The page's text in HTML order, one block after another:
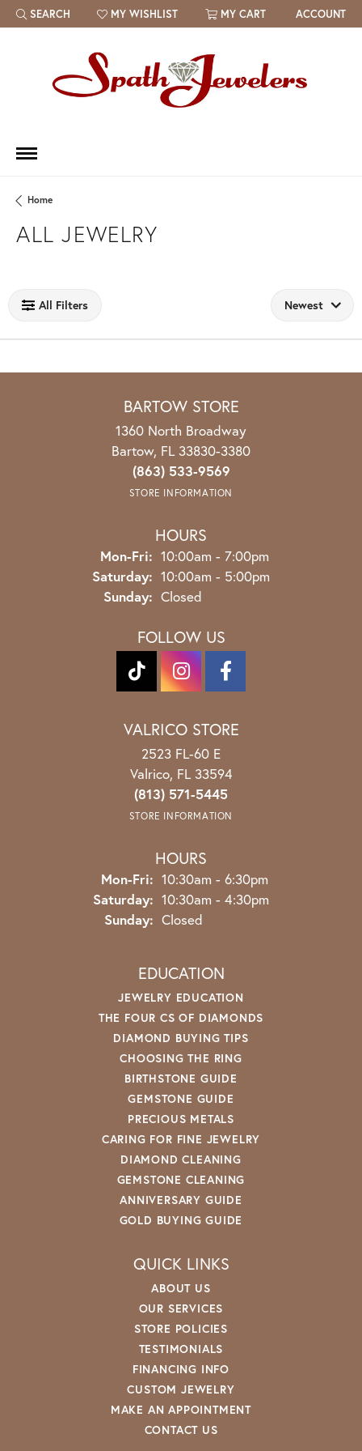
SEARCH
TOGGLE TOOLBAR SEARCH MENU
MY WISHLIST
TOGGLE MY WISH LIST MY CART ACCOUNT
Home
ALL JEWELRY
All Filters Newest
BARTOW STORE
1360 North Broadway
Bartow, FL 33830-3380
(863) 533-9569
STORE INFORMATION
HOURS
Mon-Fri: Monday - Friday:
10:00am - 7:00pm
Saturday: 10:00am - 5:00pm
Sunday: Closed
FOLLOW US
VALRICO STORE
2523 FL-60 E
Valrico, FL 33594
(813) 571-5445
STORE INFORMATION
HOURS
Mon-Fri: Monday - Friday:
10:30am - 6:30pm
Saturday: 10:30am - 4:30pm
Sunday: Closed
EDUCATION
JEWELRY EDUCATION
THE FOUR CS OF DIAMONDS
DIAMOND BUYING TIPS
CHOOSING THE RING
BIRTHSTONE GUIDE
GEMSTONE GUIDE
PRECIOUS METALS
CARING FOR FINE JEWELRY
DIAMOND CLEANING
GEMSTONE CLEANING
ANNIVERSARY GUIDE
GOLD BUYING GUIDE
QUICK LINKS
ABOUT US
OUR SERVICES
STORE POLICIES
TESTIMONIALS
FINANCING INFO
CUSTOM JEWELRY
MAKE AN APPOINTMENT
CONTACT US